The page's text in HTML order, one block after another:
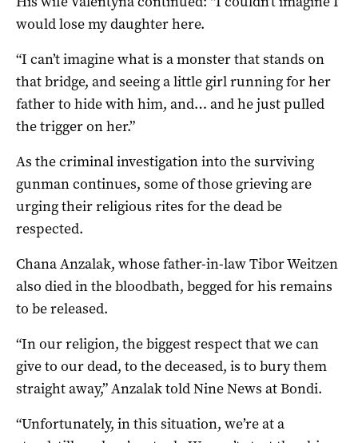
would lose my daughter here.
“I can’t imagine what is a monster that stands on
that bridge, and seeing a little girl running for her
father to hide with him, and… and he just pulled
the trigger on her.”
As the criminal investigation into the surviving
gunman continues, some of those grieving are
urging their religious rites for the dead be
respected.
Chana Anzalak, whose father-in-law Tibor Weitzen
also died in the bloodbath, begged for his remains
to be released.
“In our religion, the biggest respect that we can
give to our dead, to the deceased, is to bury them
straight away,” Anzalak told Nine News at Bondi.
“Unfortunately, in this situation, we’re at a